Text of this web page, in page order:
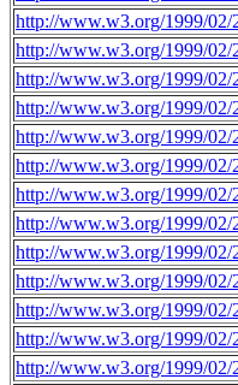
http://www.w3.org/1999/02/
http://www.w3.org/1999/02/
http://www.w3.org/1999/02/
http://www.w3.org/1999/02/
http://www.w3.org/1999/02/
http://www.w3.org/1999/02/
http://www.w3.org/1999/02/
http://www.w3.org/1999/02/
http://www.w3.org/1999/02/
http://www.w3.org/1999/02/
http://www.w3.org/1999/02/
http://www.w3.org/1999/02/
http://www.w3.org/1999/02/